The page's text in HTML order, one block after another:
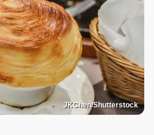
JKChen/Shutterstock